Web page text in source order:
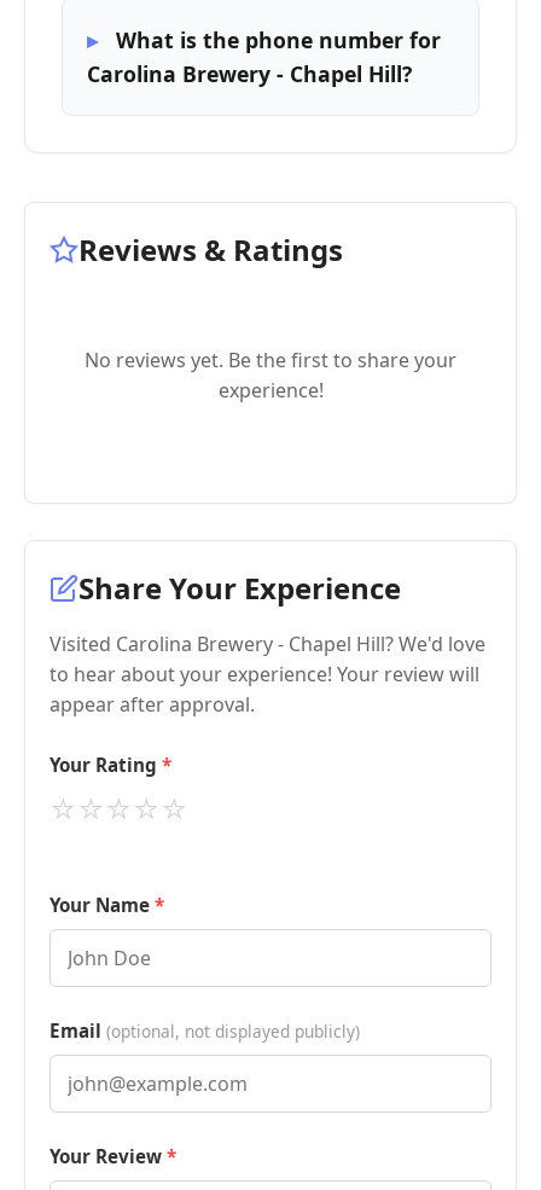
What is the phone number for
Carolina Brewery - Chapel Hill?
Reviews & Ratings
No reviews yet. Be the first to share your
experience!
Share Your Experience
Visited Carolina Brewery - Chapel Hill? We'd love
to hear about your experience! Your review will
appear after approval.
Your Rating
⭐
⭐
⭐
⭐
⭐
Your Name
Email (optional, not displayed publicly)
Your Review